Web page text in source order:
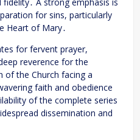
A strong emphasis is
for sins, particularly
Heart of Mary․
for fervent prayer,
reverence for the
of the Church facing a
faith and obedience
of the complete series
dissemination and